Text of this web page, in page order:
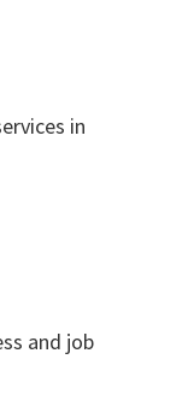
in
and job